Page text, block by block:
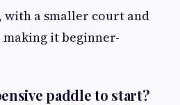
a smaller court and
it beginner-
paddle to start?